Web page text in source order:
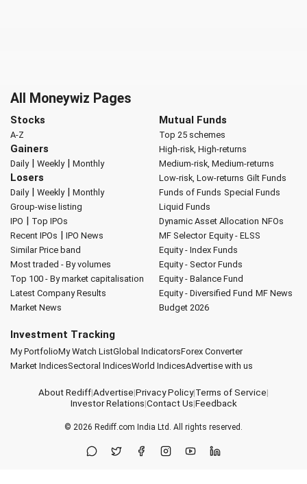
All Moneywiz Pages
Stocks
A-Z
Gainers
Daily| Weekly| Monthly
Losers
Daily| Weekly| Monthly
Group-wise listing
IPO | Top IPOs
Recent IPOs | IPO News
Similar Price band
Most traded - By volumes
Top 100 - By market capitalisation
Latest Company Results
Market News
Mutual Funds
Top 25 schemes
High-risk, High-returns
Medium-risk, Medium-returns
Low-risk, Low-returns Gilt Funds
Funds of Funds Special Funds
Liquid Funds
Dynamic Asset Allocation NFOs
MF Selector Equity - ELSS
Equity - Index Funds
Equity - Sector Funds
Equity - Balance Fund
Equity - Diversified Fund MF News
Budget 2026
Investment Tracking
My PortfolioMy Watch ListGlobal IndicatorsForex Converter
Market IndicesSectoral IndicesWorld IndicesAdvertise with us
About Rediff|Advertise|Privacy Policy|Terms of Service|
Investor Relations|Contact Us|Feedback
© 2026 Rediff.com India Ltd. All rights reserved.